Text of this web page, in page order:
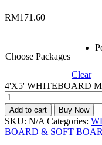
RM171.60
Choose Packages
Clear
4'X5' WHITEBOARD
Add to cart Buy Now
SKU: N/A Categories:
BOARD & SOFT